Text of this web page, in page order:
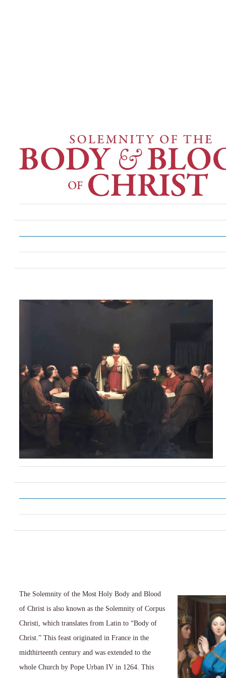
The Solemnity of the Most Holy Body and Blood
of Christ is also known as the Solemnity of Corpus
Christi, which translates from Latin to “Body of
Christ.” This feast originated in France in the
midthirteenth century and was extended to the
whole Church by Pope Urban IV in 1264. This